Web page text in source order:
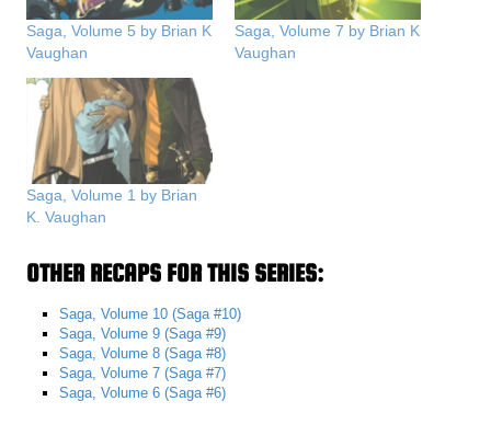
Saga, Volume 5 by Brian K
Vaughan
Saga, Volume 7 by Brian K
Vaughan
Saga, Volume 1 by Brian
K. Vaughan
OTHER RECAPS FOR THIS SERIES:
Saga, Volume 10 (Saga #10)
Saga, Volume 9 (Saga #9)
Saga, Volume 8 (Saga #8)
Saga, Volume 7 (Saga #7)
Saga, Volume 6 (Saga #6)